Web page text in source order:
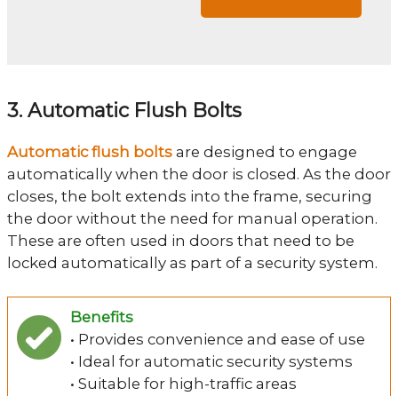
3. Automatic Flush Bolts
Automatic flush bolts are designed to engage
automatically when the door is closed. As the door
closes, the bolt extends into the frame, securing
the door without the need for manual operation.
These are often used in doors that need to be
locked automatically as part of a security system.
Benefits
• Provides convenience and ease of use
• Ideal for automatic security systems
• Suitable for high-traffic areas